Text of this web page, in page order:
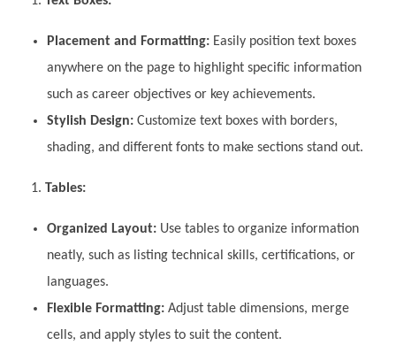
Placement and Formatting:Easily position text boxes
anywhere on the page to highlight specific information
such as career objectives or key achievements.
Stylish Design:Customize text boxes with borders,
shading, and different fonts to make sections stand out.
Tables:
Organized Layout:Use tables to organize information
neatly, such as listing technical skills, certifications, or
languages.
Flexible Formatting:Adjust table dimensions, merge
cells, and apply styles to suit the content.